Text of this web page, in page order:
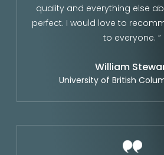
quality and everything else
perfect. I would love to
to everyone. ”
William
University of British